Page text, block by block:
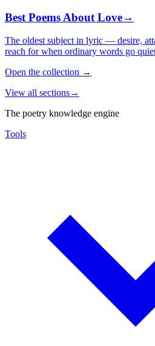
Best Poems About Love→
The oldest subject in lyric — desire,
reach for when ordinary words go
Open the collection →
View all sections→
The poetry knowledge engine
Tools